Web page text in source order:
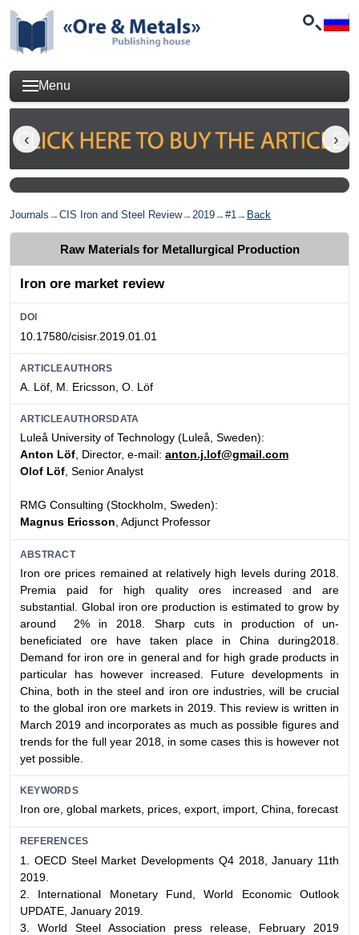
Menu
Journals →CIS Iron and Steel Review→2019→#1→ Back
Raw Materials for Metallurgical Production
Iron ore market review
DOI
10.17580/cisisr.2019.01.01
ARTICLEAUTHORS
A. Löf, M. Ericsson, O. Löf
ARTICLEAUTHORSDATA
Luleå University of Technology (Luleå, Sweden):
Anton Löf, Director, e-mail: anton.j.lof@gmail.com
Olof Löf, Senior Analyst
RMG Consulting (Stockholm, Sweden):
Magnus Ericsson, Adjunct Professor
ABSTRACT
Iron ore prices remained at relatively high levels during 2018.
Premia paid for high quality ores increased and are
substantial. Global iron ore production is estimated to grow by
around 2% in 2018. Sharp cuts in production of un-
beneficiated ore have taken place in China during2018.
Demand for iron ore in general and for high grade products in
particular has however increased. Future developments in
China, both in the steel and iron ore industries, will be crucial
to the global iron ore markets in 2019. This review is written in
March 2019 and incorporates as much as possible figures and
trends for the full year 2018, in some cases this is however not
yet possible.
KEYWORDS
Iron ore, global markets, prices, export, import, China, forecast
REFERENCES
1. OECD Steel Market Developments Q4 2018, January 11th
2019.
2. International Monetary Fund, World Economic Outlook
UPDATE, January 2019.
3. World Steel Association press release, February 2019